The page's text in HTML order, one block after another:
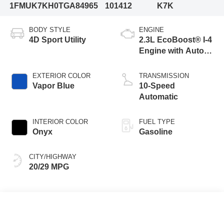
1FMUK7KH0TGA84965
101412
K7K
BODY STYLE
4D Sport Utility
EXTERIOR COLOR
Vapor Blue
INTERIOR COLOR
Onyx
CITY/HIGHWAY
20/29 MPG
ENGINE
2.3L EcoBoost® I-4
Engine with Auto
Technology
TRANSMISSION
10-Speed
Automatic
FUEL TYPE
Gasoline